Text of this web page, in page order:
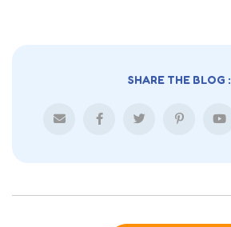
SHARE THE BLOG :